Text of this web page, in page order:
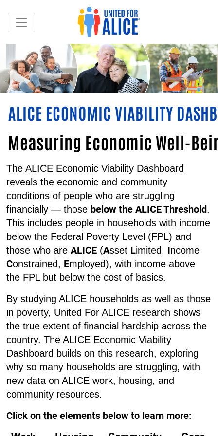
ALICE ECONOMIC VIABILITY
Measuring Economic Well-
The ALICE Economic Viability Dashboard
reveals the economic and community
conditions of people who are struggling
financially — those below the ALICE Threshold.
This includes people in households with income
below the Federal Poverty Level (FPL) and
those who areALICE (Asset Limited, Income
Constrained, Employed), with income above
the FPL but below the cost of basics.
By studying ALICE households as well as those
in poverty, United For ALICE research shows
the true extent of financial hardship across the
country. The ALICE Economic Viability
Dashboard builds on this research, exploring
why so many households are struggling, with
new data on ALICE work, housing, and
community resources.
Click on the elements below to learn more: